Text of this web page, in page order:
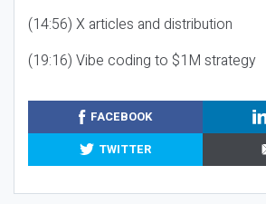
(14:56) X articles and distribution
(19:16) Vibe coding to $1M strategy
FACEBOOK
TWITTER